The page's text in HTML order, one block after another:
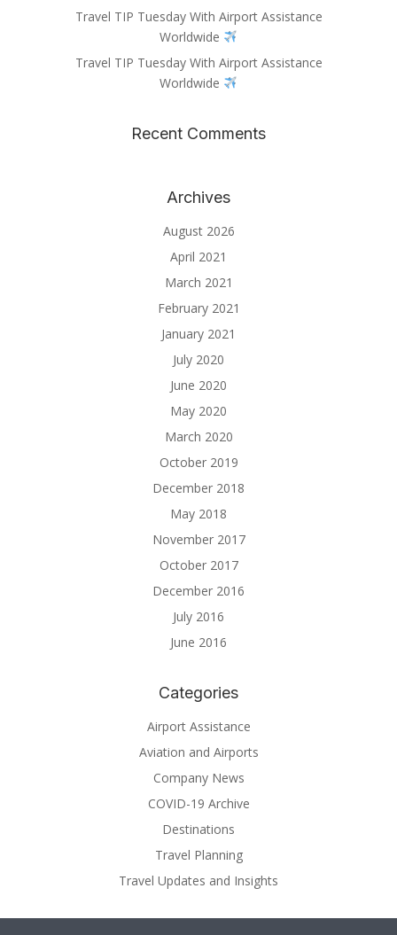
Travel TIP Tuesday With Airport Assistance
Worldwide
Travel TIP Tuesday With Airport Assistance
Worldwide
Recent Comments
Archives
August 2026
April 2021
March 2021
February 2021
January 2021
July 2020
June 2020
May 2020
March 2020
October 2019
December 2018
May 2018
November 2017
October 2017
December 2016
July 2016
June 2016
Categories
Airport Assistance
Aviation and Airports
Company News
COVID-19 Archive
Destinations
Travel Planning
Travel Updates and Insights